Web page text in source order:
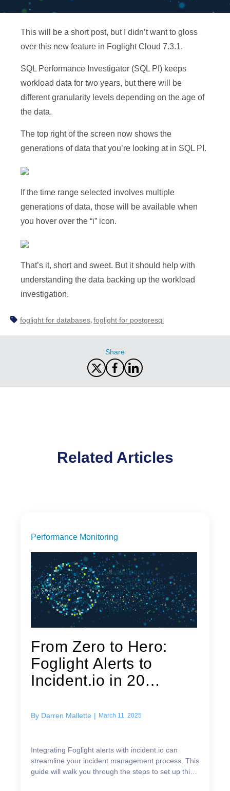
This will be a short post, but I didn’t want to gloss
over this new feature in Foglight Cloud 7.3.1.
SQL Performance Investigator (SQL PI) keeps
workload data for two years, but there will be
different granularity levels depending on the age of
the data.
The top right of the screen now shows the
generations of data that you’re looking at in SQL PI.
If the time range selected involves multiple
generations of data, those will be available when
you hover over the “i” icon.
That’s it, short and sweet. But it should help with
understanding the data backing up the workload
investigation.
foglight for databases, foglight for postgresql
Share
Related Articles
Performance Monitoring
From Zero to Hero:
Foglight Alerts to
Incident.io in 20
By Darren Mallette | March 11, 2025
Integrating Foglight alerts with incident.io can
streamline your incident management process. This
guide will walk you through the steps to set up this